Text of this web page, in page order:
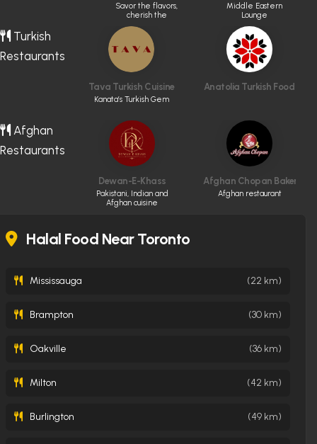
Savor the flavors,
cherish the
memories
Middle Eastern
Lounge
Turkish
Restaurants
Tava Turkish Cuisine
Kanata’s Turkish Gem
Anatolia Turkish Food
Afghan
Restaurants
Dewan-E-Khass
Pakistani, Indian and
Afghan cuisine
Afghan Chopan Bakery &
Afghan restaurant
Halal Food Near Toronto
Mississauga (22 km)
Brampton (30 km)
Oakville (36 km)
Milton (42 km)
Burlington (49 km)